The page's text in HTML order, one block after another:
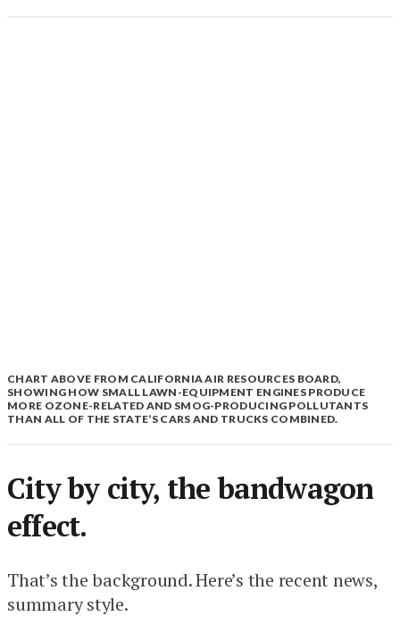
CHART ABOVE FROM CALIFORNIA AIR RESOURCES BOARD,
SHOWING HOW SMALL LAWN-EQUIPMENT ENGINES PRODUCE
MORE OZONE-RELATED AND SMOG-PRODUCING POLLUTANTS
THAN ALL OF THE STATE’S CARS AND TRUCKS COMBINED.
City by city, the bandwagon
effect.
That’s the background. Here’s the recent news,
summary style.